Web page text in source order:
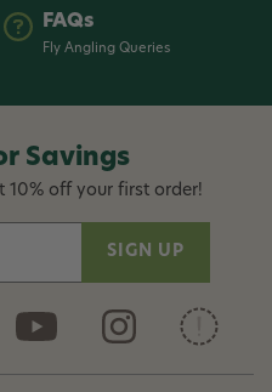
FAQs
Fly Angling Queries
Savings
10% off your first order!